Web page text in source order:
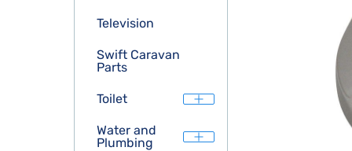
Television
Swift Caravan
Parts
Toilet
Water and
Plumbing